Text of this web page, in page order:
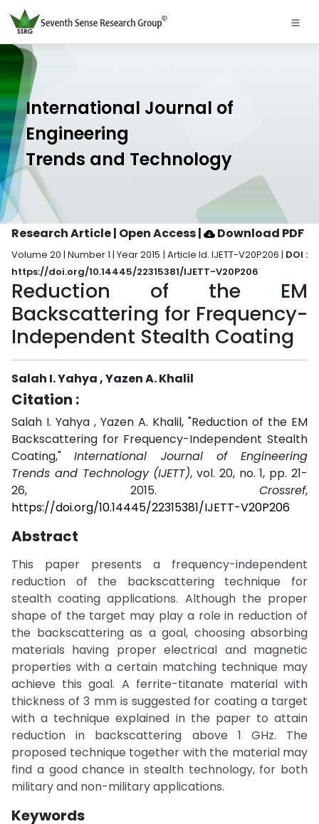
International Journal of
Engineering
Trends and Technology
Research Article | Open Access| Download PDF
Volume 20 | Number 1 | Year 2015 | Article Id. IJETT-V20P206 | DOI :
https://doi.org/10.14445/22315381/IJETT-V20P206
Reduction of the EM
Backscattering for Frequency-
Independent Stealth Coating
Salah I. Yahya , Yazen A. Khalil
Citation :
Salah I. Yahya , Yazen A. Khalil, "Reduction of the EM
Backscattering for Frequency-Independent Stealth
Coating,"International Journal of Engineering
Trends and Technology (IJETT), vol. 20, no. 1, pp. 21-
26, 2015. Crossref,
https://doi.org/10.14445/22315381/IJETT-V20P206
Abstract
This paper presents a frequency-independent
reduction of the backscattering technique for
stealth coating applications. Although the proper
shape of the target may play a role in reduction of
the backscattering as a goal, choosing absorbing
materials having proper electrical and magnetic
properties with a certain matching technique may
achieve this goal. A ferrite-titanate material with
thickness of 3 mm is suggested for coating a target
with a technique explained in the paper to attain
reduction in backscattering above 1 GHz. The
proposed technique together with the material may
find a good chance in stealth technology, for both
military and non-military applications.
Keywords